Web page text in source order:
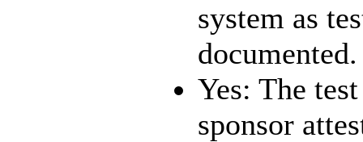
system as
documented.
Yes: The test
sponsor